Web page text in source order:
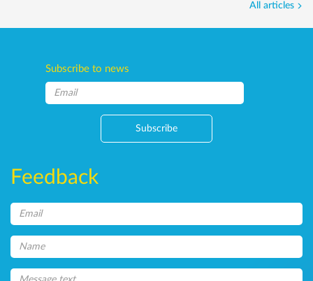
All articles
Subscribe to news
Subscribe
Feedback